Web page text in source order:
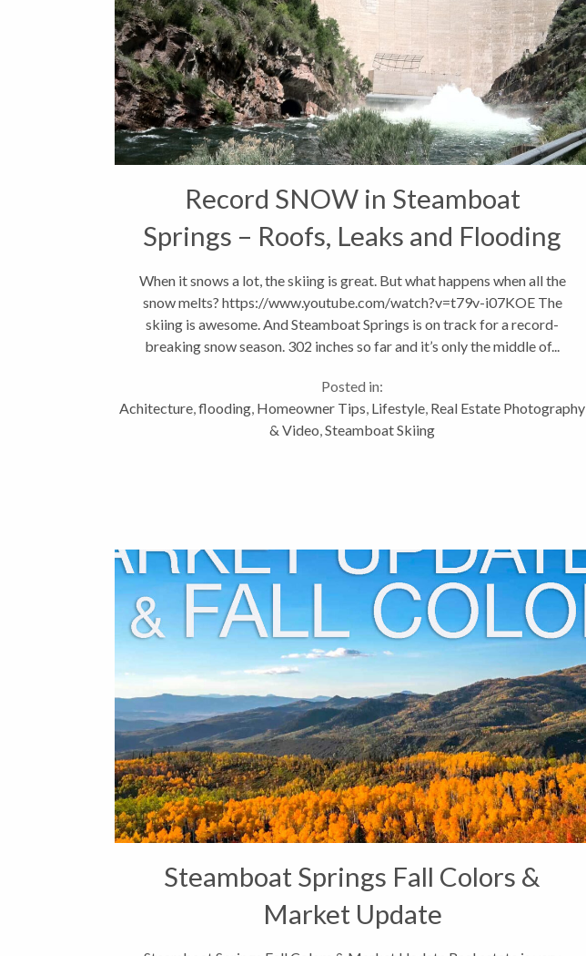
Record SNOW in Steamboat
Springs – Roofs, Leaks and Flooding
OH MY!!!
When it snows a lot, the skiing is great. But what happens when all the
snow melts? https://www.youtube.com/watch?v=t79v-i07KOE The
skiing is awesome. And Steamboat Springs is on track for a record-
breaking snow season. 302 inches so far and it’s only the middle of...
Posted in:
Achitecture,flooding, Homeowner Tips, Lifestyle, Real Estate Photography
& Video,Steamboat Skiing
Steamboat Springs Fall Colors &
Market Update